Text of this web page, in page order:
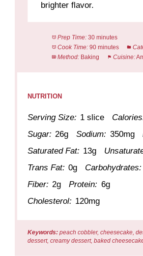
brighter flavor.
Prep Time: 30 minutes
Cook Time: 90 minutes
Method: Baking Cuisine:
NUTRITION
Serving Size: 1 slice
Sugar: 26g Sodium: 350mg
Saturated Fat: 13g
Trans Fat: 0g Carbohydrates:
Fiber: 2g Protein: 6g
Cholesterol: 120mg
Keywords: peach cobbler, cheesecake,
dessert, creamy dessert, baked